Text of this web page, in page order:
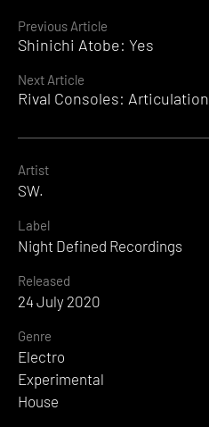
Continue
Reading
Previous Article
Shinichi Atobe: Yes
Next Article
Rival Consoles: Articulation
Artist
SW.
Label
Night Defined Recordings
Released
24 July 2020
Genre
Electro
Experimental
House